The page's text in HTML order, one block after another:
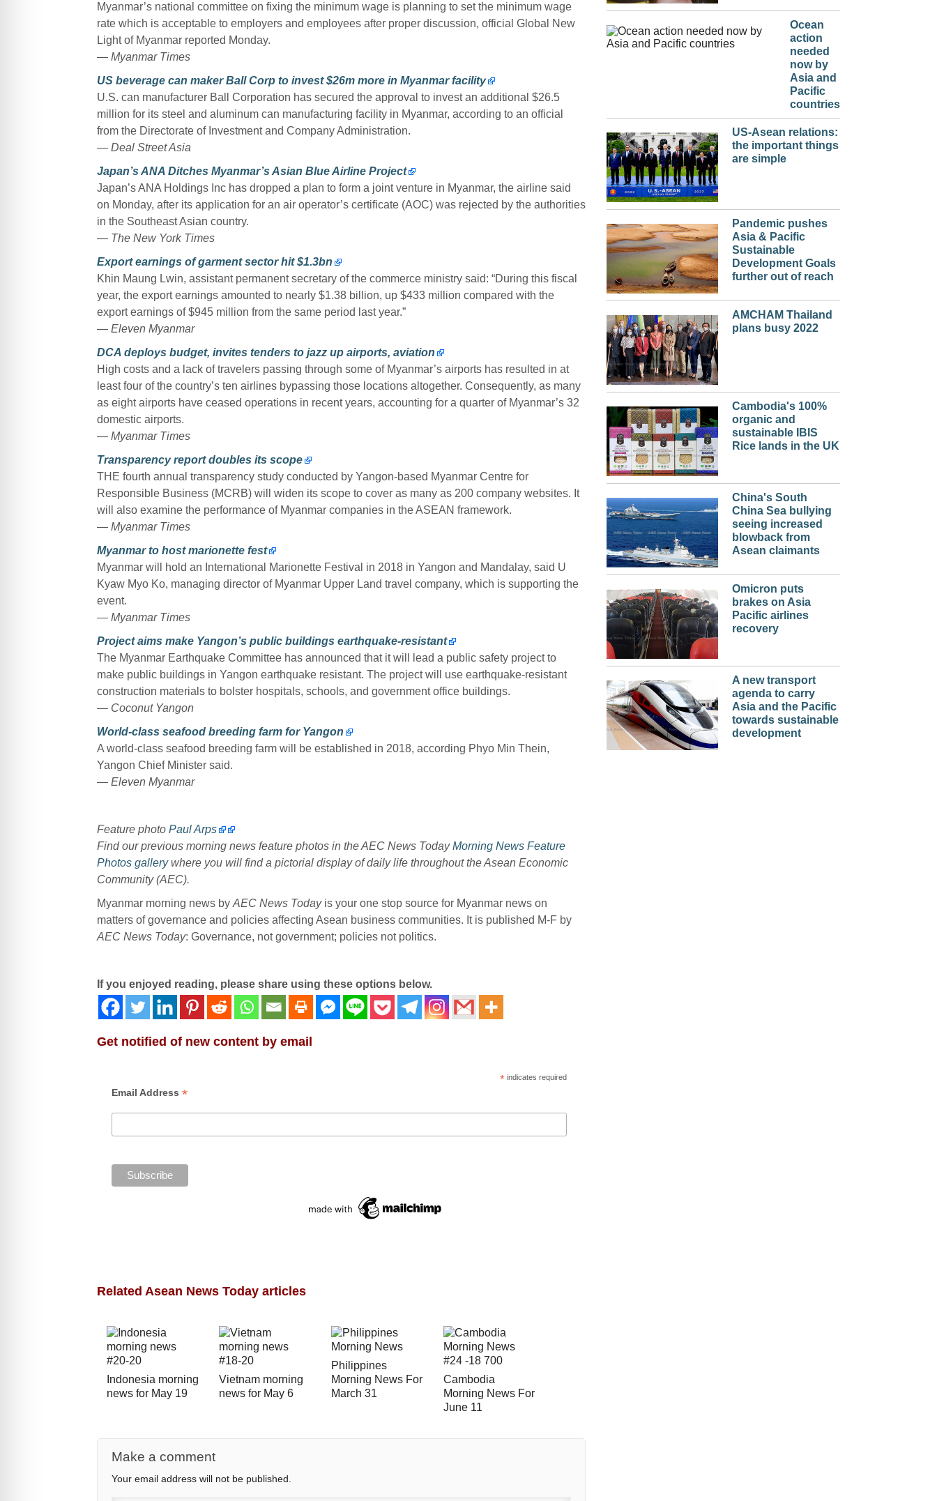
Myanmar’s national committee on fixing the minimum wage is planning to set the minimum wage
rate which is acceptable to employers and employees after proper discussion, official Global New
Light of Myanmar reported Monday.
— Myanmar Times
US beverage can maker Ball Corp to invest $26m more in Myanmar facility
U.S. can manufacturer Ball Corporation has secured the approval to invest an additional $26.5
million for its steel and aluminum can manufacturing facility in Myanmar, according to an official
from the Directorate of Investment and Company Administration.
— Deal Street Asia
Japan’s ANA Ditches Myanmar’s Asian Blue Airline Project
Japan’s ANA Holdings Inc has dropped a plan to form a joint venture in Myanmar, the airline said
on Monday, after its application for an air operator’s certificate (AOC) was rejected by the authorities
in the Southeast Asian country.
— The New York Times
Export earnings of garment sector hit $1.3bn
Khin Maung Lwin, assistant permanent secretary of the commerce ministry said: “During this fiscal
year, the export earnings amounted to nearly $1.38 billion, up $433 million compared with the
export earnings of $945 million from the same period last year.”
— Eleven Myanmar
DCA deploys budget, invites tenders to jazz up airports, aviation
High costs and a lack of travelers passing through some of Myanmar’s airports has resulted in at
least four of the country’s ten airlines bypassing those locations altogether. Consequently, as many
as eight airports have ceased operations in recent years, accounting for a quarter of Myanmar’s 32
domestic airports.
— Myanmar Times
Transparency report doubles its scope
THE fourth annual transparency study conducted by Yangon-based Myanmar Centre for
Responsible Business (MCRB) will widen its scope to cover as many as 200 company websites. It
will also examine the performance of Myanmar companies in the ASEAN framework.
— Myanmar Times
Myanmar to host marionette fest
Myanmar will hold an International Marionette Festival in 2018 in Yangon and Mandalay, said U
Kyaw Myo Ko, managing director of Myanmar Upper Land travel company, which is supporting the
event.
— Myanmar Times
Project aims make Yangon’s public buildings earthquake-resistant
The Myanmar Earthquake Committee has announced that it will lead a public safety project to
make public buildings in Yangon earthquake resistant. The project will use earthquake-resistant
construction materials to bolster hospitals, schools, and government office buildings.
— Coconut Yangon
World-class seafood breeding farm for Yangon
A world-class seafood breeding farm will be established in 2018, according Phyo Min Thein,
Yangon Chief Minister said.
— Eleven Myanmar
Feature photo Paul Arps
Find our previous morning news feature photos in the AEC News TodayMorning News Feature
Photos gallerywhere you will find a pictorial display of daily life throughout the Asean Economic
Community (AEC).
Myanmar morning news by AEC News Todayis your one stop source for Myanmar news on
matters of governance and policies affecting Asean business communities. It is published M-F by
AEC News Today: Governance, not government; policies not politics.
If you enjoyed reading, please share using these options below.
Get notified of new content by email
*indicates required
Email Address *
Related Asean News Today articles
Indonesia morning
news for May 19
Vietnam morning
news for May 6
Philippines
Morning News For
March 31
Cambodia
Morning News For
June 11
Make a comment
Your email address will not be published.
Ocean
action
needed
now by
Asia and
Pacific
countries
US-Asean relations:
the important things
are simple
Pandemic pushes
Asia & Pacific
Sustainable
Development Goals
further out of reach
AMCHAM Thailand
plans busy 2022
Cambodia's 100%
organic and
sustainable IBIS
Rice lands in the UK
China's South
China Sea bullying
seeing increased
blowback from
Asean claimants
Omicron puts
brakes on Asia
Pacific airlines
recovery
A new transport
agenda to carry
Asia and the Pacific
towards sustainable
development